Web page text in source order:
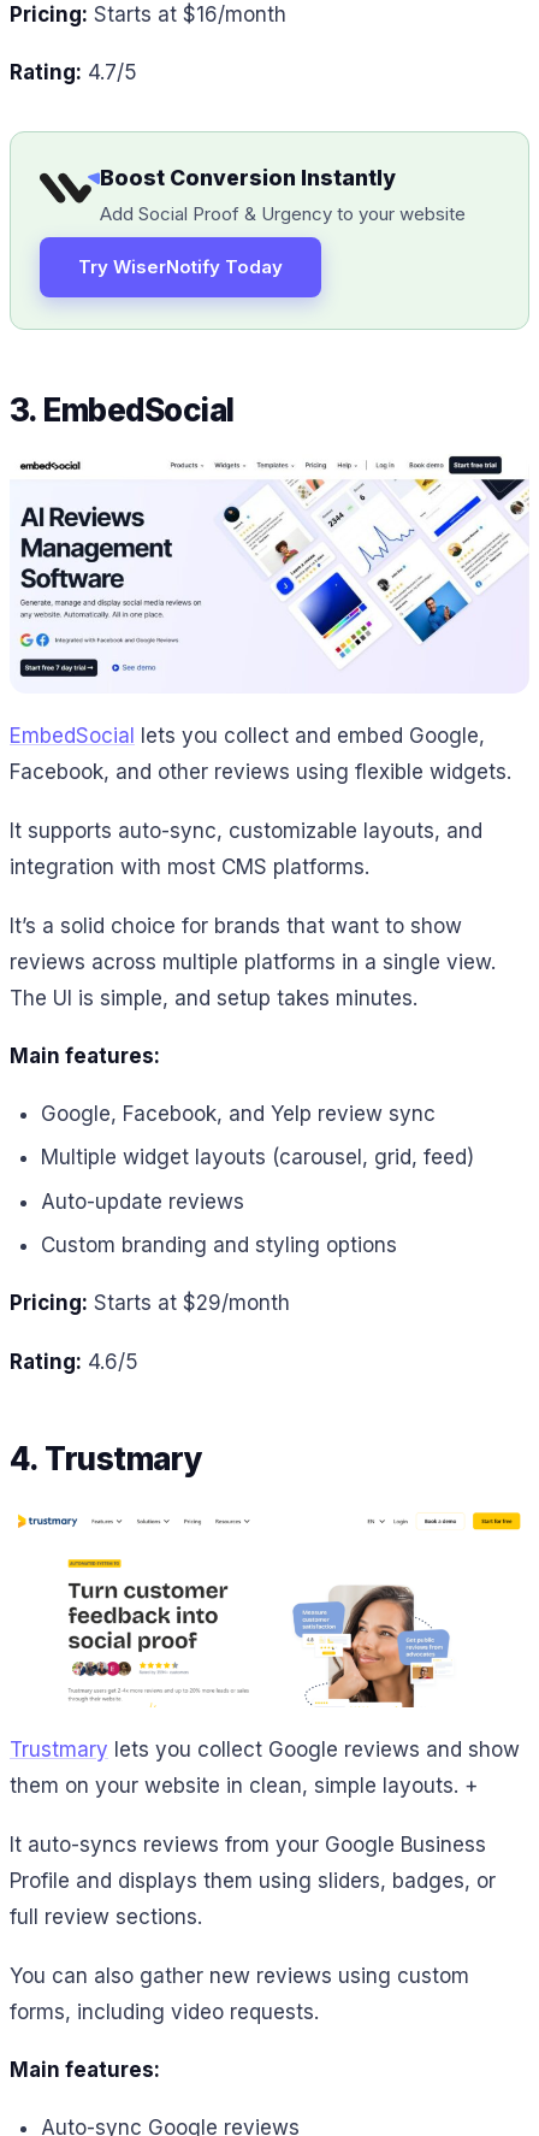
Pricing: Starts at $16/month
Rating: 4.7/5
Boost Conversion Instantly
Add Social Proof & Urgency to your website
Try WiserNotify Today
3. EmbedSocial
EmbedSocial
lets you collect and embed Google,
Facebook, and other reviews using flexible widgets.
It supports auto-sync, customizable layouts, and
integration with most CMS platforms.
It’s a solid choice for brands that want to show
reviews across multiple platforms in a single view.
The UI is simple, and setup takes minutes.
Main features:
Google, Facebook, and Yelp review sync
Multiple widget layouts (carousel, grid, feed)
Auto-update reviews
Custom branding and styling options
Pricing: Starts at $29/month
Rating: 4.6/5
4. Trustmary
Trustmary lets you collect Google reviews and show
them on your website in clean, simple layouts. +
It auto-syncs reviews from your Google Business
Profile and displays them using sliders, badges, or
full review sections.
You can also gather new reviews using custom
forms, including video requests.
Main features:
Auto-sync Google reviews